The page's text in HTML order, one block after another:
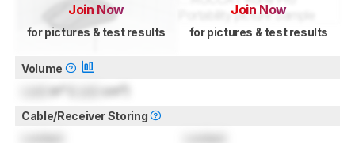
Join Now
for pictures & test results
Join Now
for pictures & test results
Volume
in³ ( cm³)
Cable/Receiver Storing